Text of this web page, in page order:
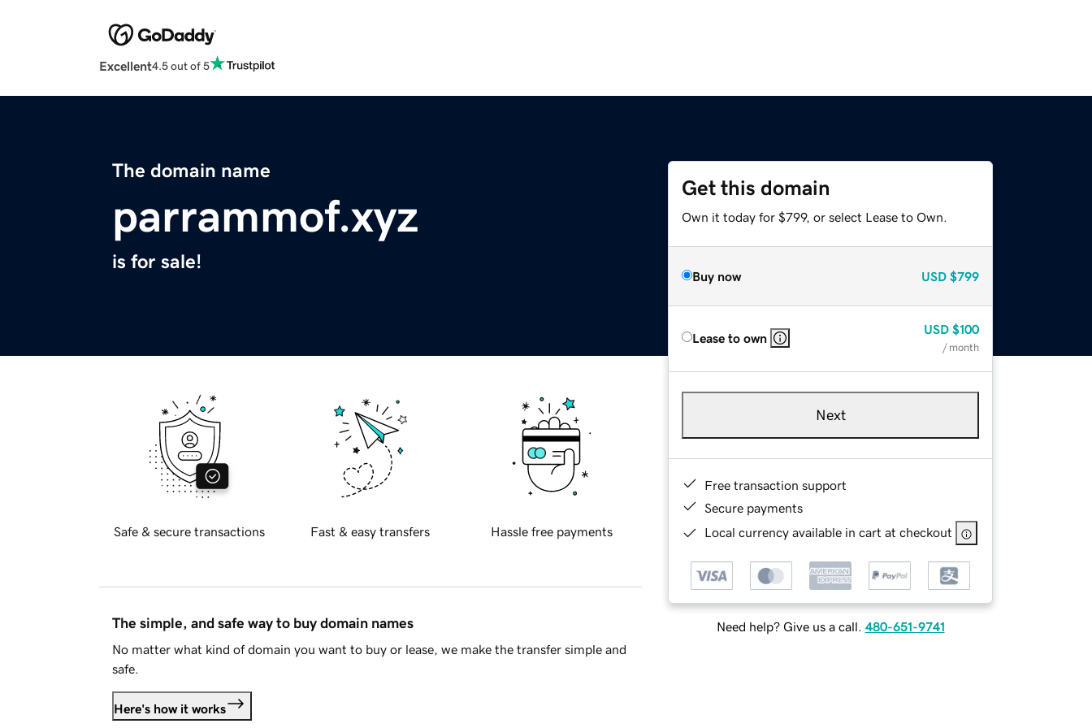
Excellent4.5 out of 5
The domain name
parrammof.xyz
is for sale!
Get this domain
Own it today for $799, or select Lease to Own.
Buy now USD $799
Lease to own
USD $100
/ month
Next
Free transaction support
Secure payments
Local currency available in cart at checkout
Need help? Give us a call. 480-651-9741
Safe & secure transactions Fast & easy transfers Hassle free payments
The simple, and safe way to buy domain names
No matter what kind of domain you want to buy or lease, we make the transfer simple and
safe.
Here's how it works